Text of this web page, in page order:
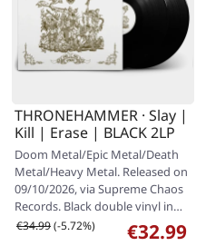
THRONEHAMMER · Slay |
Kill | Erase | BLACK 2LP
Doom Metal/Epic Metal/Death
Metal/Heavy Metal. Released on
09/10/2026, via Supreme Chaos
Records. Black double vinyl in
gatefold cover with special…
Sale price:
€32.99
Regular price:
€34.99(-5.72%)